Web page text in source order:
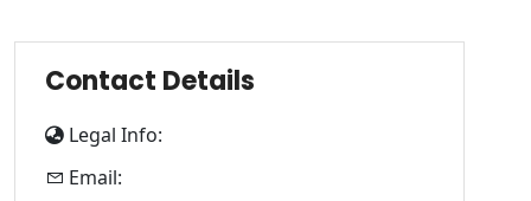
Contact Details
Legal Info:
Email: